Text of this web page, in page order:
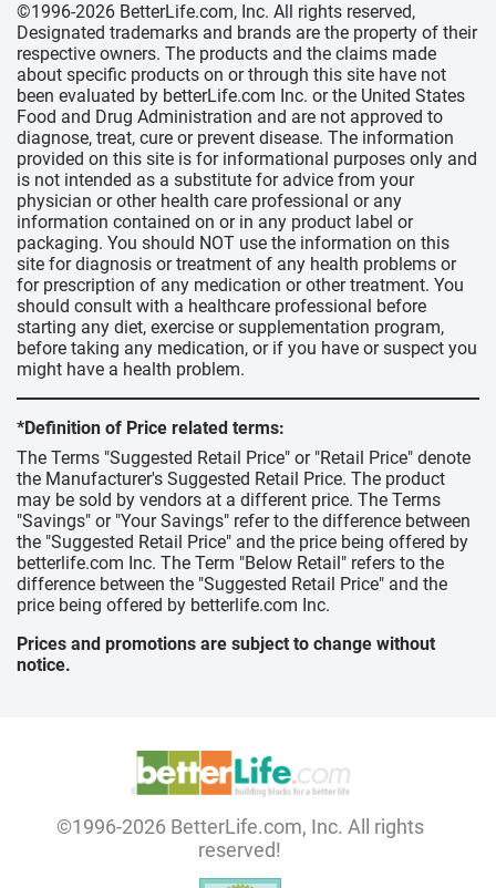
©1996-2026 BetterLife.com, Inc. All rights reserved,
Designated trademarks and brands are the property of their
respective owners. The products and the claims made
about specific products on or through this site have not
been evaluated by betterLife.com Inc. or the United States
Food and Drug Administration and are not approved to
diagnose, treat, cure or prevent disease. The information
provided on this site is for informational purposes only and
is not intended as a substitute for advice from your
physician or other health care professional or any
information contained on or in any product label or
packaging. You should NOT use the information on this
site for diagnosis or treatment of any health problems or
for prescription of any medication or other treatment. You
should consult with a healthcare professional before
starting any diet, exercise or supplementation program,
before taking any medication, or if you have or suspect you
might have a health problem.
*Definition of Price related terms:
The Terms "Suggested Retail Price" or "Retail Price" denote
the Manufacturer's Suggested Retail Price. The product
may be sold by vendors at a different price. The Terms
"Savings" or "Your Savings" refer to the difference between
the "Suggested Retail Price" and the price being offered by
betterlife.com Inc. The Term "Below Retail" refers to the
difference between the "Suggested Retail Price" and the
price being offered by betterlife.com Inc.
Prices and promotions are subject to change without
notice.
©1996-2026 BetterLife.com, Inc. All rights
reserved!